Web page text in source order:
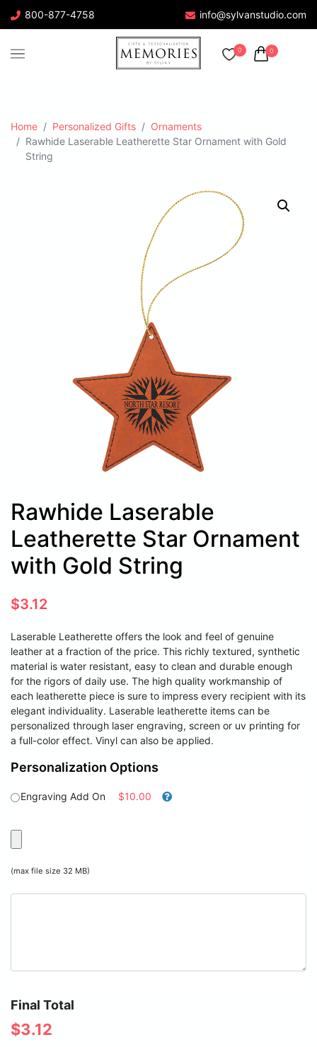
800-877-4758 info@sylvanstudio.com
0 0
Home Personalized Gifts
Ornaments
Rawhide Laserable Leatherette Star Ornament with Gold
String
Rawhide Laserable
Leatherette Star Ornament
with Gold String
$3.12
Laserable Leatherette offers the look and feel of genuine
leather at a fraction of the price. This richly textured, synthetic
material is water resistant, easy to clean and durable enough
for the rigors of daily use. The high quality workmanship of
each leatherette piece is sure to impress every recipient with its
elegant individuality. Laserable leatherette items can be
personalized through laser engraving, screen or uv printing for
a full-color effect. Vinyl can also be applied.
Personalization Options
Engraving Add On $10.00
(max file size 32 MB)
Final Total
$3.12